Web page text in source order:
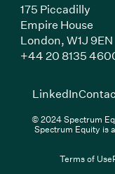
175 Piccadilly
Empire House
London, W1J 9EN
+44 20 8135
LinkedIn(Link
© 2024 Spectrum
Spectrum Equity is
Terms of Use